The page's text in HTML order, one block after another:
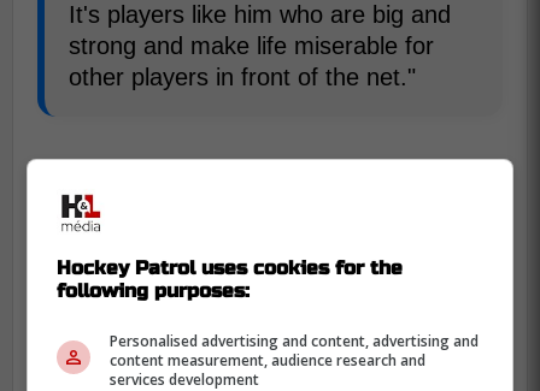
It's players like him who are big and
strong and make life miserable for
other players in front of the net."
-
Hockey Patrol uses cookies for the
following purposes:
Personalised advertising and content, advertising and
content measurement, audience research and
services development